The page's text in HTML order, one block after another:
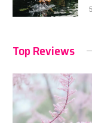
Top Reviews